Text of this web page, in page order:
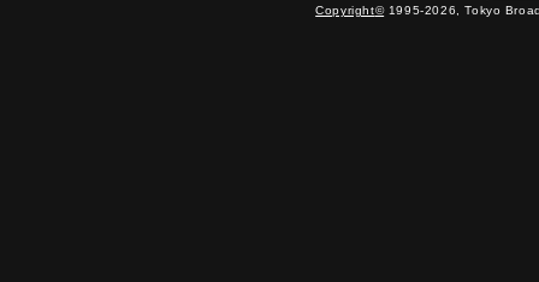
Copyright© 1995-2026, Tokyo